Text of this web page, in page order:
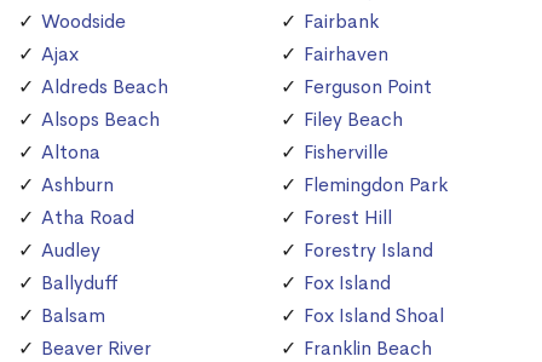
Woodside
Ajax
Aldreds Beach
Alsops Beach
Altona
Ashburn
Atha Road
Audley
Ballyduff
Balsam
Beaver River
Fairbank
Fairhaven
Ferguson Point
Filey Beach
Fisherville
Flemingdon Park
Forest Hill
Forestry Island
Fox Island
Fox Island Shoal
Franklin Beach